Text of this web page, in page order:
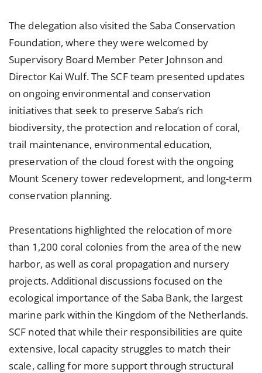
The delegation also visited the Saba Conservation
Foundation, where they were welcomed by
Supervisory Board Member Peter Johnson and
Director Kai Wulf. The SCF team presented updates
on ongoing environmental and conservation
initiatives that seek to preserve Saba’s rich
biodiversity, the protection and relocation of coral,
trail maintenance, environmental education,
preservation of the cloud forest with the ongoing
Mount Scenery tower redevelopment, and long-term
conservation planning.
Presentations highlighted the relocation of more
than 1,200 coral colonies from the area of the new
harbor, as well as coral propagation and nursery
projects. Additional discussions focused on the
ecological importance of the Saba Bank, the largest
marine park within the Kingdom of the Netherlands.
SCF noted that while their responsibilities are quite
extensive, local capacity struggles to match their
scale, calling for more support through structural